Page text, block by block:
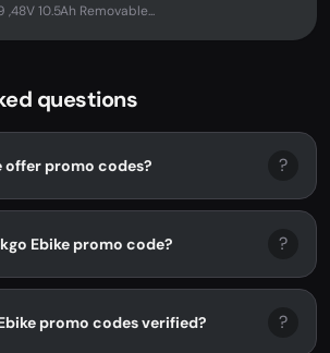
10.5Ah Removable...
questions
offer promo codes? ?
Ebike promo code? ?
promo codes verified? ?